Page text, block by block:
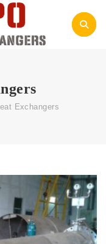
Exchangers